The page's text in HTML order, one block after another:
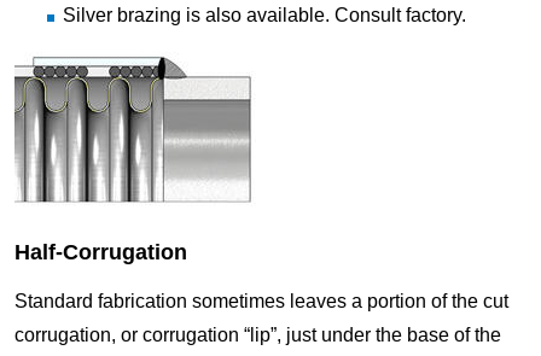
Silver brazing is also available. Consult factory.
Half-Corrugation
Standard fabrication sometimes leaves a portion of the cut
corrugation, or corrugation “lip”, just under the base of the